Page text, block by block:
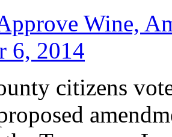
Wine,
6, 2014
citizens